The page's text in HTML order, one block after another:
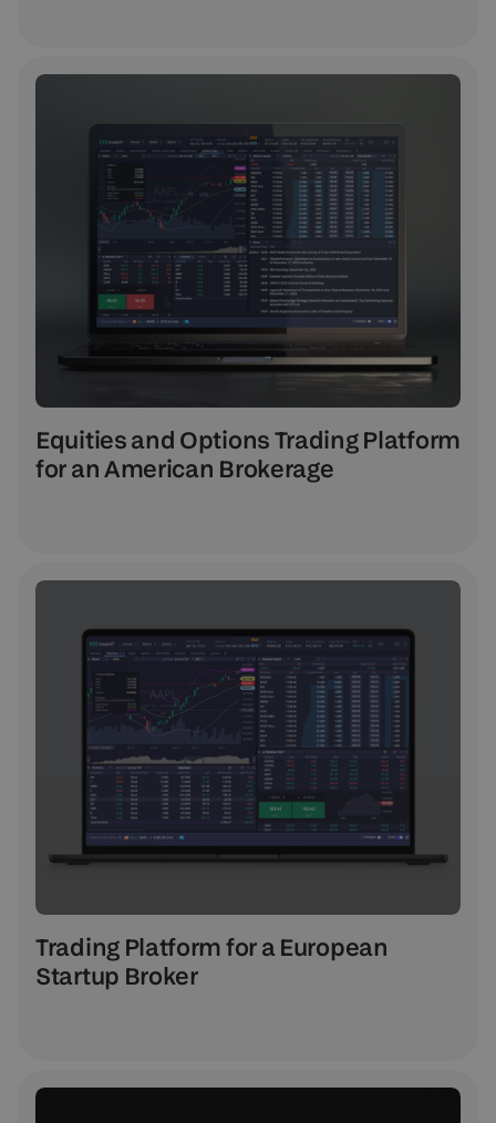
Equities and Options Trading Platform
for an American Brokerage
Trading Platform for a European
Startup Broker